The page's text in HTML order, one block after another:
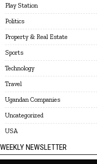
Play Station
Politics
Property & Real Estate
Sports
Technology
Travel
Ugandan Companies
Uncategorized
USA
WEEKLY NEWSLETTER